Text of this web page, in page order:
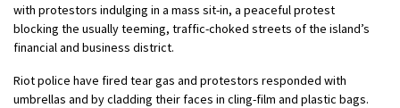
with protestors indulging in a mass sit-in, a peaceful protest
blocking the usually teeming, traffic-choked streets of the island’s
financial and business district.
Riot police have fired tear gas and protestors responded with
umbrellas and by cladding their faces in cling-film and plastic bags.